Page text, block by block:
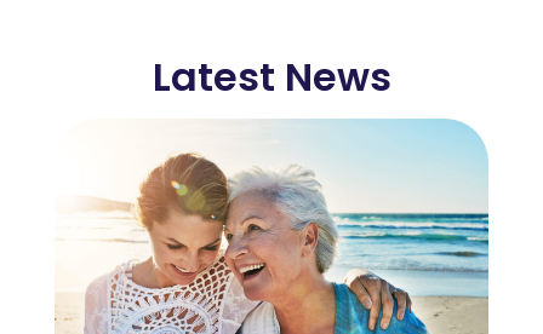
Latest News